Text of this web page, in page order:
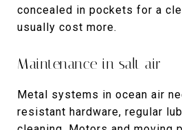
concealed in pockets for a
usually cost more.
Maintenance in salt air
Metal systems in ocean air
resistant hardware, regular